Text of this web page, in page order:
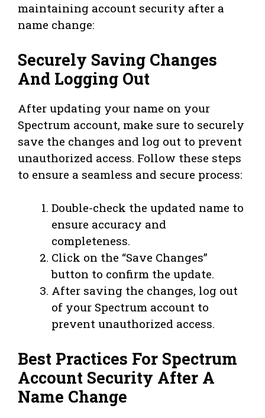
maintaining account security after a
name change:
Securely Saving Changes
And Logging Out
After updating your name on your
Spectrum account, make sure to securely
save the changes and log out to prevent
unauthorized access. Follow these steps
to ensure a seamless and secure process:
Double-check the updated name to
ensure accuracy and
completeness.
Click on the “Save Changes”
button to confirm the update.
After saving the changes, log out
of your Spectrum account to
prevent unauthorized access.
Best Practices For Spectrum
Account Security After A
Name Change